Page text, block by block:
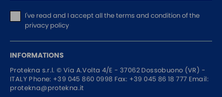
I've read and I acceptall the terms and condition of the
privacy policy
INFORMATIONS
Protekna s.r.l. © Via A.Volta 4/E - 37062 Dossobuono (VR) -
ITALY Phone: +39 045 860 0998 Fax: +39 045 86 18 777 Email:
protekna@protekna.it